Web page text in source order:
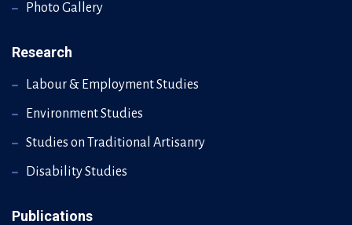
Photo Gallery
Research
Labour & Employment Studies
Environment Studies
Studies on Traditional Artisanry
Disability Studies
Publications